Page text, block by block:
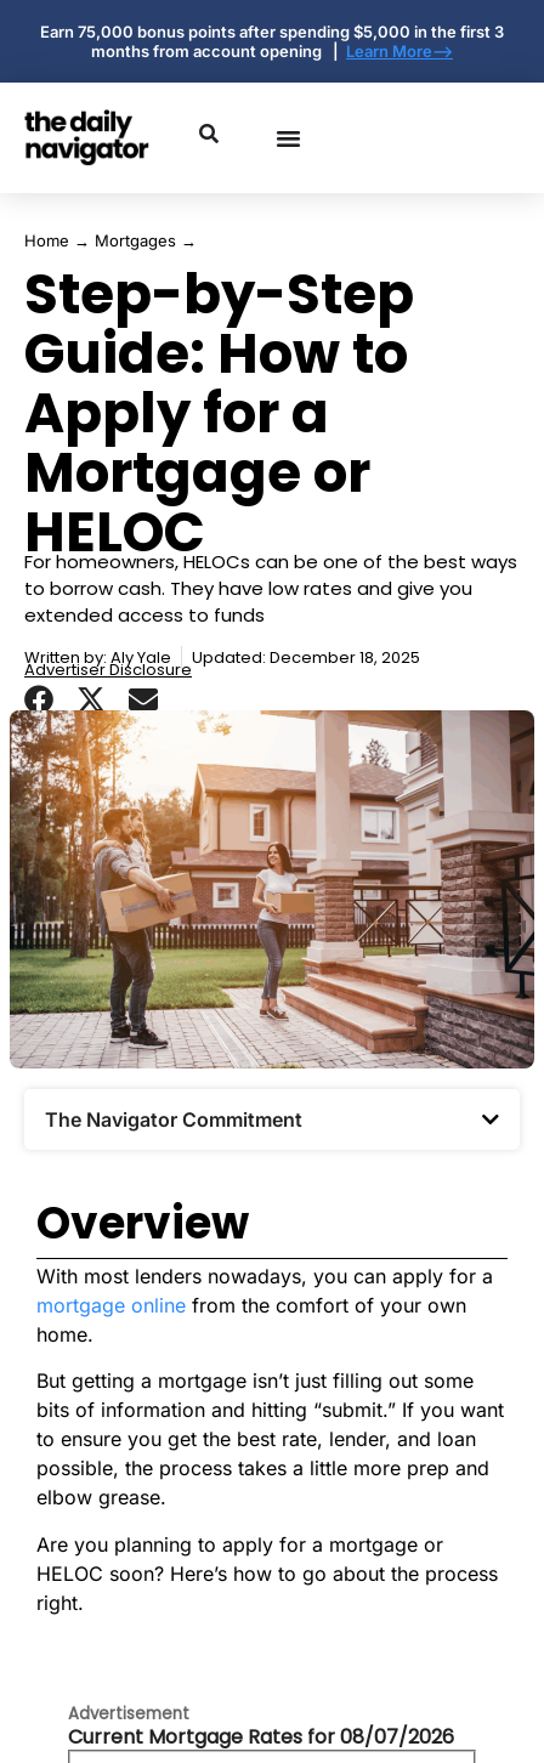
Earn 75,000 bonus points after spending $5,000 in the first 3
months from account opening | Learn More-->
Home → Mortgages →
Step-by-Step
Guide: How to
Apply for a
Mortgage or
HELOC
For homeowners, HELOCs can be one of the best ways
to borrow cash. They have low rates and give you
extended access to funds
Written by: Aly Yale Updated: December 18, 2025
Advertiser Disclosure
The Navigator Commitment​
Overview
With most lenders nowadays, you can apply for a
mortgage online from the comfort of your own
home.
But getting a mortgage isn’t just filling out some
bits of information and hitting “submit.” If you want
to ensure you get the best rate, lender, and loan
possible, the process takes a little more prep and
elbow grease.
Are you planning to apply for a mortgage or
HELOC soon? Here’s how to go about the process
right.